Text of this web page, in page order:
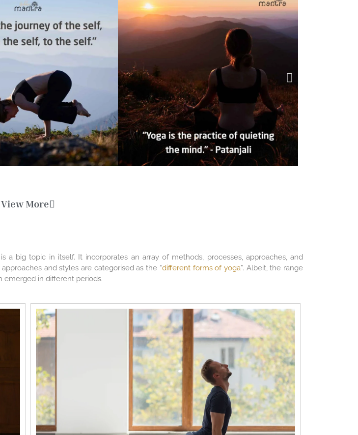
View More
big topic in itself. It incorporates an array of methods, processes, approaches, and
and styles are categorised as the “different forms of yoga”. Albeit, the range
emerged in different periods.